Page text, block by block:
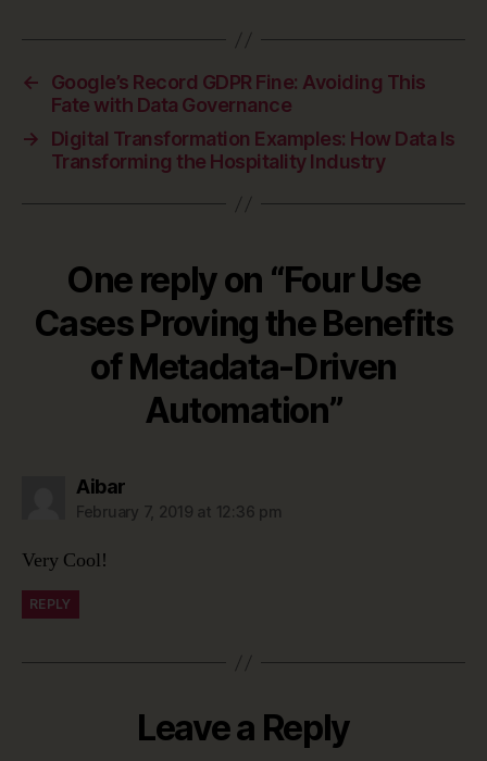
←
Google’s Record GDPR Fine: Avoiding This
Fate with Data Governance
→
Digital Transformation Examples: How Data Is
Transforming the Hospitality Industry
One reply on “Four Use
Cases Proving the Benefits
of Metadata-Driven
Automation”
Aibarsays:
February 7, 2019 at 12:36 pm
Very Cool!
REPLY
Leave a Reply